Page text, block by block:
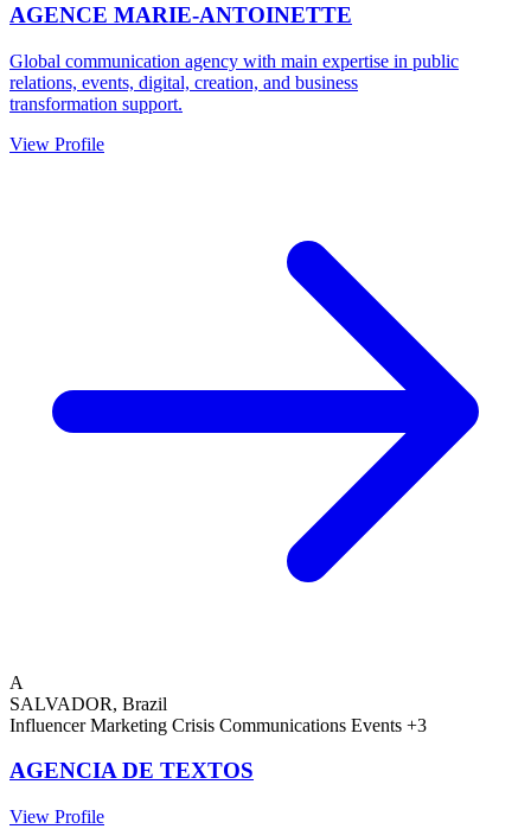
AGENCE MARIE-ANTOINETTE
Global communication agency with main expertise in public
relations, events, digital, creation, and business
transformation support.
View Profile
A
SALVADOR, Brazil
Influencer Marketing Crisis Communications Events +3
AGENCIA DE TEXTOS
View Profile